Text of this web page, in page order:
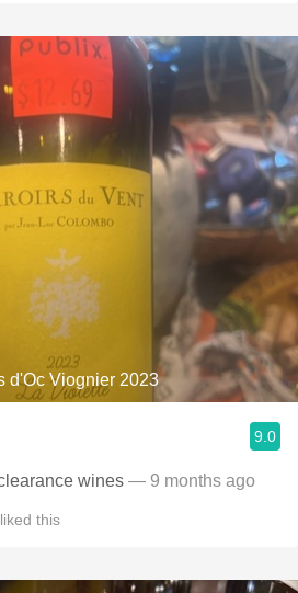
d'Oc Viognier 2023
9.0
wines — 9 months ago
liked this